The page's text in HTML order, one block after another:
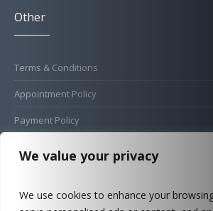
We value your privacy
We use cookies to enhance your
Other
Terms & Conditions
Appointment Policy
Payment Policy
Complaints Procedure